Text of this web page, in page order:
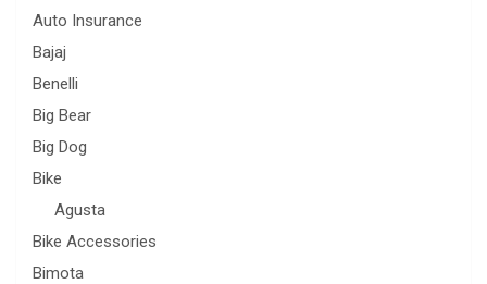
Auto Insurance
Bajaj
Benelli
Big Bear
Big Dog
Bike
Agusta
Bike Accessories
Bimota